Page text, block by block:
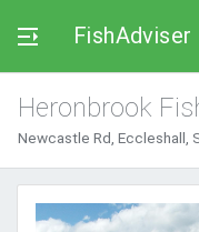
FishAdviser
Heronbrook
Newcastle Rd, Eccleshall,
Previous